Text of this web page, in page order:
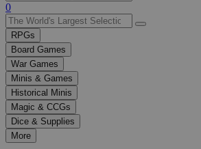
Use
the
up
and
down
arrows
to
select
a
result.
Press
enter
0
RPGs
Board Games
War Games
Minis & Games
Historical Minis
Magic & CCGs
Dice & Supplies
More